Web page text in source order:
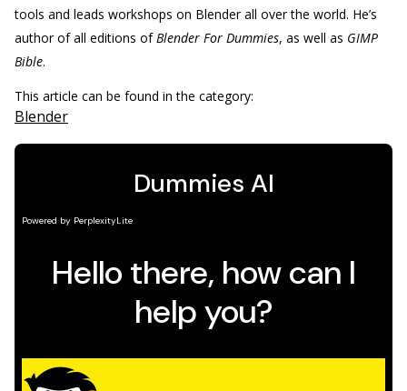
tools and leads workshops on Blender all over the world. He’s
author of all editions ofBlender For Dummies, as well as GIMP
Bible.
This article can be found in the category:
Blender